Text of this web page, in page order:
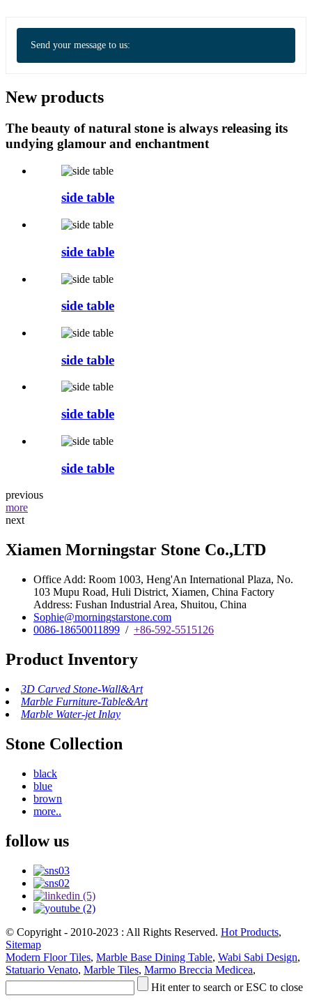
Send your message to us:
New products
The beauty of natural stone is always releasing its
undying glamour and enchantment
side table
side table
side table
side table
side table
side table
previous
more
next
Xiamen Morningstar Stone Co.,LTD
Office Add: Room 1003, Heng'An International Plaza, No.
103 Mupu Road, Huli District, Xiamen, China Factory
Address: Fushan Industrial Area, Shuitou, China
Sophie@morningstarstone.com
0086-18650011899 / +86-592-5515126
Product Inventory
3D Carved Stone-Wall&Art
Marble Furniture-Table&Art
Marble Water-jet Inlay
Stone Collection
black
blue
brown
more..
follow us
© Copyright - 2010-2023 : All Rights Reserved. Hot Products,
Sitemap
Modern Floor Tiles, Marble Base Dining Table, Wabi Sabi Design,
Statuario Venato, Marble Tiles, Marmo Breccia Medicea,
Hit enter to search or ESC to close